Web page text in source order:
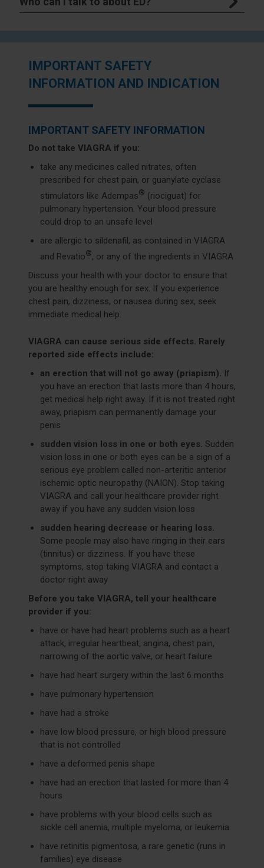
IMPORTANT SAFETY
INFORMATION AND INDICATION
IMPORTANT SAFETY INFORMATION
Do not take VIAGRA if you:
take any medicines called nitrates, often
prescribed for chest pain, or guanylate cyclase
stimulators like Adempas® (riociguat) for
pulmonary hypertension. Your blood pressure
could drop to an unsafe level
are allergic to sildenafil, as contained in VIAGRA
and Revatio®, or any of the ingredients in VIAGRA
Discuss your health with your doctor to ensure that
you are healthy enough for sex. If you experience
chest pain, dizziness, or nausea during sex, seek
immediate medical help.
VIAGRA can cause serious side effects. Rarely
reported side effects include:
an erection that will not go away (priapism). If
you have an erection that lasts more than 4 hours,
get medical help right away. If it is not treated right
away, priapism can permanently damage your
penis
sudden vision loss in one or both eyes. Sudden
vision loss in one or both eyes can be a sign of a
serious eye problem called non-arteritic anterior
ischemic optic neuropathy (NAION). Stop taking
VIAGRA and call your healthcare provider right
away if you have any sudden vision loss
sudden hearing decrease or hearing loss.
Some people may also have ringing in their ears
(tinnitus) or dizziness. If you have these
symptoms, stop taking VIAGRA and contact a
doctor right away
Before you take VIAGRA, tell your healthcare
provider if you:
have or have had heart problems such as a heart
attack, irregular heartbeat, angina, chest pain,
narrowing of the aortic valve, or heart failure
have had heart surgery within the last 6 months
have pulmonary hypertension
have had a stroke
have low blood pressure, or high blood pressure
that is not controlled
have a deformed penis shape
have had an erection that lasted for more than 4
hours
have problems with your blood cells such as
sickle cell anemia, multiple myeloma, or leukemia
have retinitis pigmentosa, a rare genetic (runs in
families) eye disease